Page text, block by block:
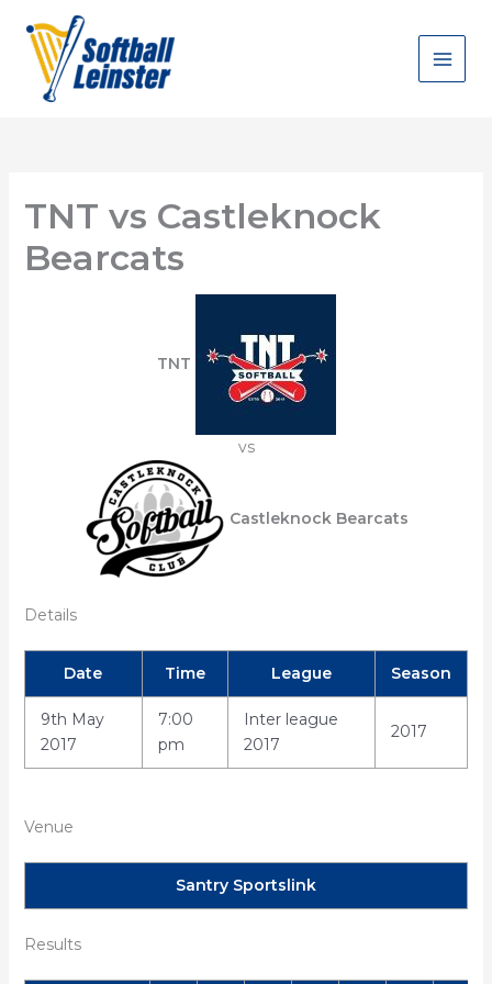
content
TNT vs Castleknock
Bearcats
TNT
vs
Castleknock Bearcats
Details
Date Time League Season
9th May
2017
7:00
pm
Inter league
2017
2017
Venue
Santry Sportslink
Results